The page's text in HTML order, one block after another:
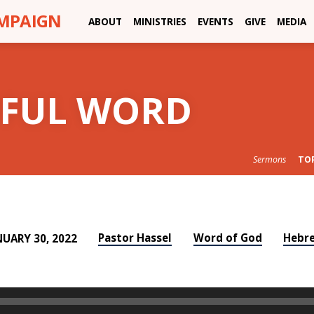
ABOUT MINISTRIES EVENTS GIVE MEDIA
WORD
Sermons
30, 2022 Pastor Hassel Word of God